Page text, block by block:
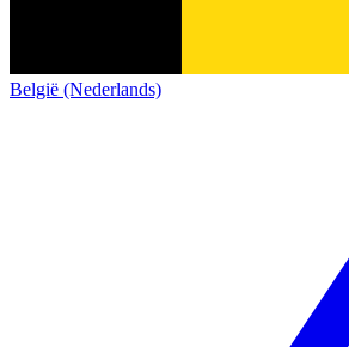
België (Nederlands)